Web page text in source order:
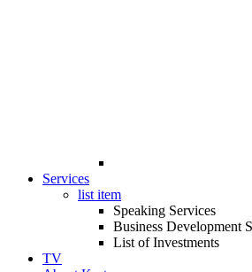
Services
list item
Speaking Services
Business Development
List of Investments
TV